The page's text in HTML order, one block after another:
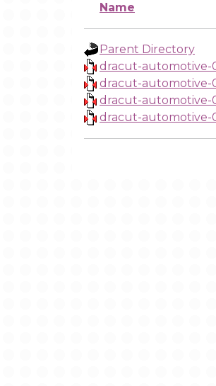
Name
Parent Directory
dracut-automotive-
dracut-automotive-
dracut-automotive-
dracut-automotive-